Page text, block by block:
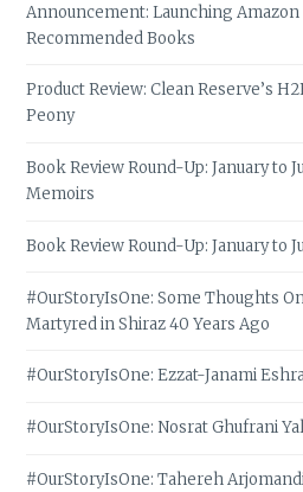
Announcement: Launching
Recommended Books
Product Review: Clean Reserve’s
Peony
Book Review Round-Up: January to
Memoirs
Book Review Round-Up: January to
#OurStoryIsOne: Some Thoughts
Martyred in Shiraz 40 Years Ago
#OurStoryIsOne: Ezzat-Janami
#OurStoryIsOne: Nosrat Ghufrani
#OurStoryIsOne: Tahereh